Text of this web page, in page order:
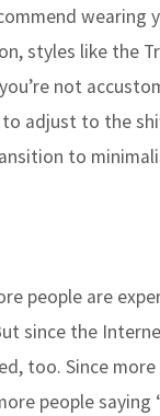
styles like the
not
adjust to the
to
people are
since the
too. Since
people